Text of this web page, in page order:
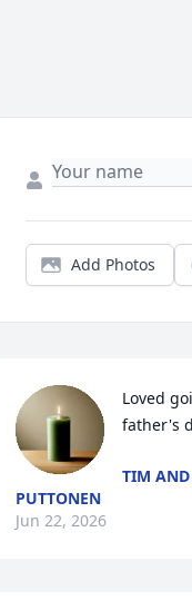
Add Photos
Loved
father's
TIM
PUTTONEN
Jun 22, 2026